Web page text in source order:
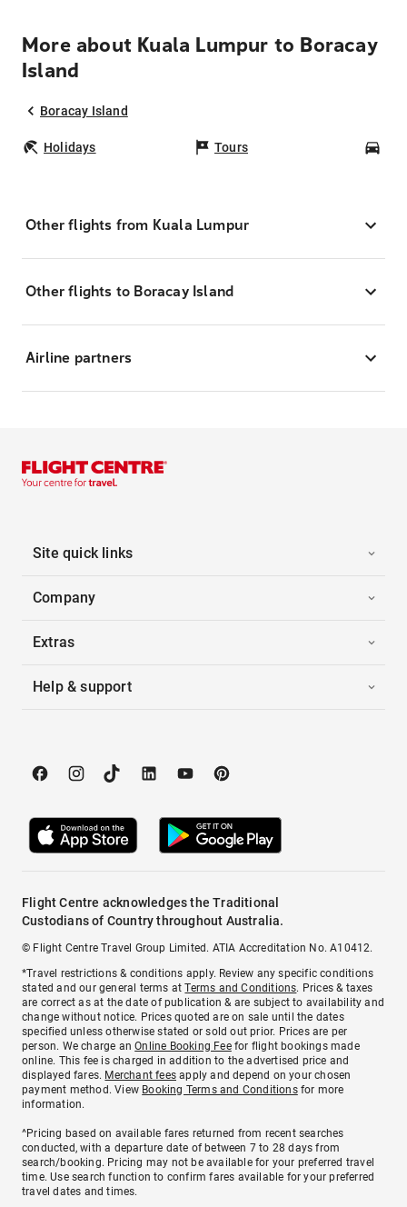
More about Kuala Lumpur to Boracay
Island
Boracay Island
Holidays Tours
Other flights from Kuala Lumpur
Other flights to Boracay Island
Airline partners
Site quick links
Company
Extras
Help & support
Flight Centre acknowledges the Traditional
Custodians of Country throughout Australia.
© Flight Centre Travel Group Limited. ATIA Accreditation No. A10412.
*Travel restrictions & conditions apply. Review any specific conditions
stated and our general terms atTerms and Conditions. Prices & taxes
are correct as at the date of publication & are subject to availability and
change without notice. Prices quoted are on sale until the dates
specified unless otherwise stated or sold out prior. Prices are per
person. We charge anOnline Booking Feefor flight bookings made
online. This fee is charged in addition to the advertised price and
displayed fares. Merchant fees apply and depend on your chosen
payment method. View Booking Terms and Conditionsfor more
information.
^Pricing based on available fares returned from recent searches
conducted, with a departure date of between 7 to 28 days from
search/booking. Pricing may not be available for your preferred travel
time. Use search function to confirm fares available for your preferred
travel dates and times.